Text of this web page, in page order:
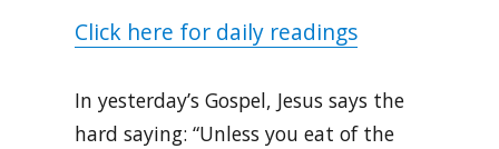
Click here for daily readings
In yesterday’s Gospel, Jesus says the
hard saying: “Unless you eat of the